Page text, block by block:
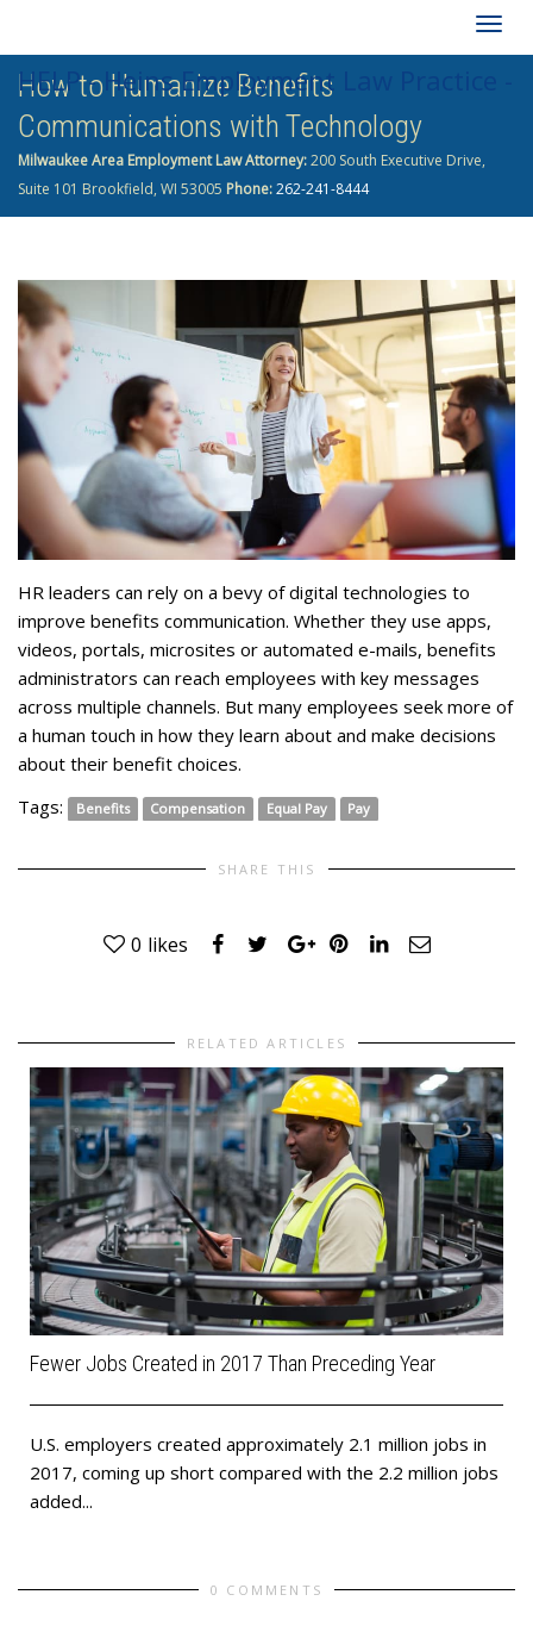
HELP - Heins Employment Law Practice -
262-241-8444
How to Humanize Benefits
Communications with Technology
Milwaukee Area Employment Law Attorney:200 South Executive Drive,
Suite 101 Brookfield, WI 53005 Phone:262-241-8444
HR leaders can rely on a bevy of digital technologies to
improve benefits communication. Whether they use apps,
videos, portals, microsites or automated e-mails, benefits
administrators can reach employees with key messages
across multiple channels. But many employees seek more of
a human touch in how they learn about and make decisions
about their benefit choices.
Tags:
Benefits Compensation Equal Pay Pay
SHARE THIS
0 likes
RELATED ARTICLES
Fewer Jobs Created in 2017 Than Preceding Year
U.S. employers created approximately 2.1 million jobs in
2017, coming up short compared with the 2.2 million jobs
added...
0 COMMENTS